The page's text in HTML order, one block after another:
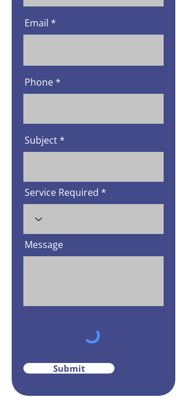
Email
Phone
Subject
Service Required
Message
Submit